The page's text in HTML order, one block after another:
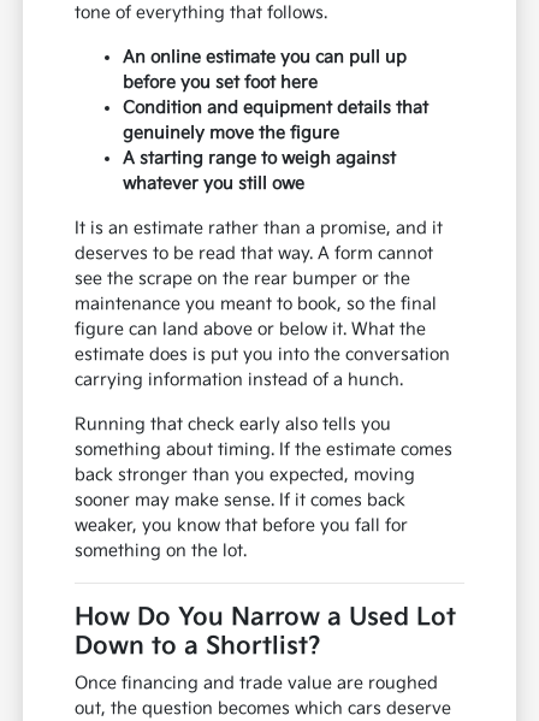
tone of everything that follows.
An online estimate you can pull up
before you set foot here
Condition and equipment details that
genuinely move the figure
A starting range to weigh against
whatever you still owe
It is an estimate rather than a promise, and it
deserves to be read that way. A form cannot
see the scrape on the rear bumper or the
maintenance you meant to book, so the final
figure can land above or below it. What the
estimate does is put you into the conversation
carrying information instead of a hunch.
Running that check early also tells you
something about timing. If the estimate comes
back stronger than you expected, moving
sooner may make sense. If it comes back
weaker, you know that before you fall for
something on the lot.
How Do You Narrow a Used Lot
Down to a Shortlist?
Once financing and trade value are roughed
out, the question becomes which cars deserve